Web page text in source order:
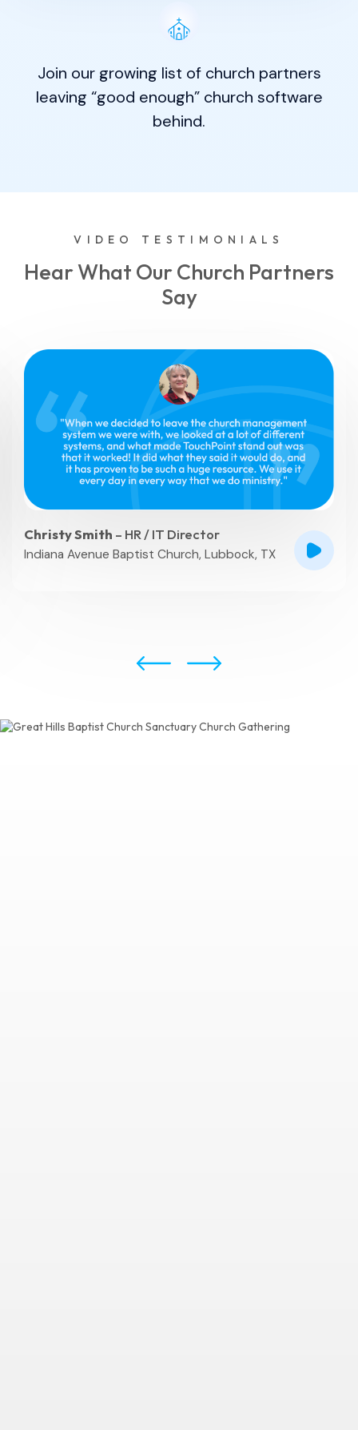
Join our growing list of church partners
leaving “good enough” church software
behind.
VIDEO TESTIMONIALS
Hear What Our Church Partners
Say
Christy Smith – HR / IT Director
Indiana Avenue Baptist Church, Lubbock, TX